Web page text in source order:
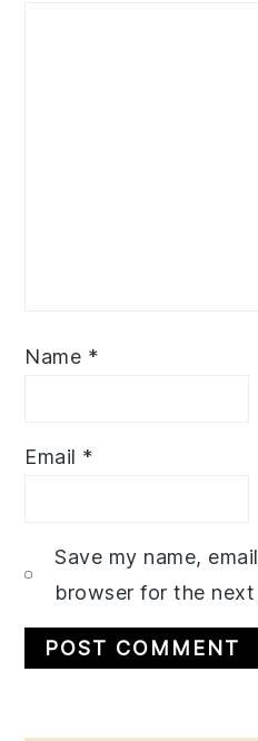
Name *
Email *
Save my name,
browser for the